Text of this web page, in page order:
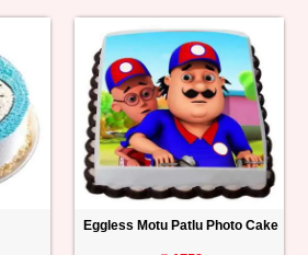
Eggless Motu Patlu Photo Cake